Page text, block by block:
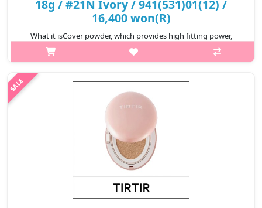
18g / #21N Ivory / 941(531)01(12) /
16,400 won(R)
What it isCover powder, which provides high fitting power,
strongly covers redness, blemishes, dark circles, etc. of the skin
and expresses smooth skin for up to 72 hours.Capacity18gHow
₩16,400